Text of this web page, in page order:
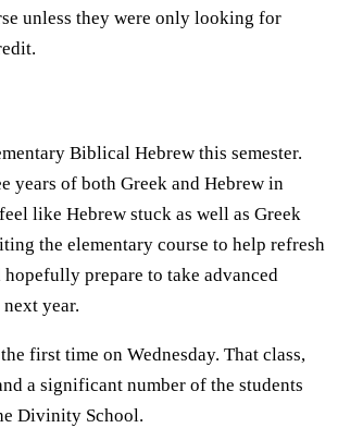
unless they were only looking for
Biblical Hebrew this semester.
years of both Greek and Hebrew in
like Hebrew stuck as well as Greek
the elementary course to help refresh
hopefully prepare to take advanced
year.
first time on Wednesday. That class,
a significant number of the students
Divinity School.